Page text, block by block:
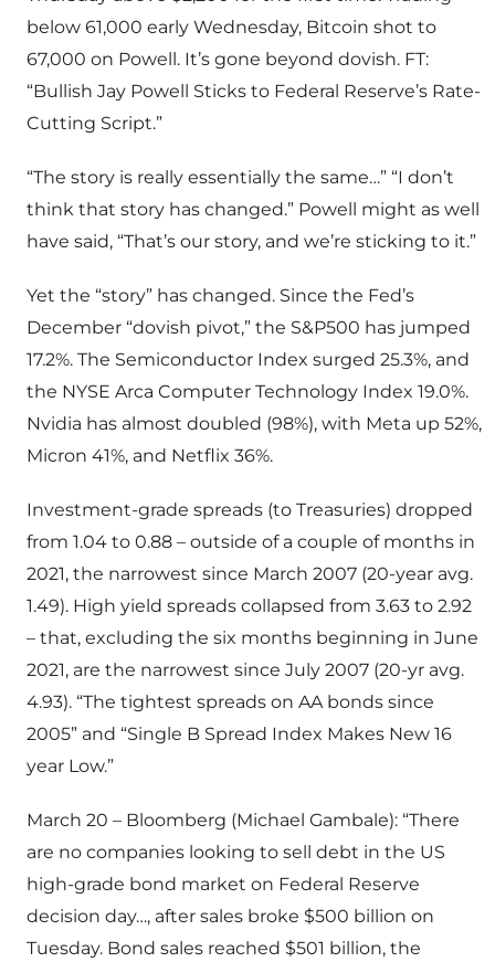
below 61,000 early Wednesday, Bitcoin shot to
67,000 on Powell. It’s gone beyond dovish. FT:
“Bullish Jay Powell Sticks to Federal Reserve’s Rate-
Cutting Script.”
“The story is really essentially the same…” “I don’t
think that story has changed.” Powell might as well
have said, “That’s our story, and we’re sticking to it.”
Yet the “story” has changed. Since the Fed’s
December “dovish pivot,” the S&P500 has jumped
17.2%. The Semiconductor Index surged 25.3%, and
the NYSE Arca Computer Technology Index 19.0%.
Nvidia has almost doubled (98%), with Meta up 52%,
Micron 41%, and Netflix 36%.
Investment-grade spreads (to Treasuries) dropped
from 1.04 to 0.88 – outside of a couple of months in
2021, the narrowest since March 2007 (20-year avg.
1.49). High yield spreads collapsed from 3.63 to 2.92
– that, excluding the six months beginning in June
2021, are the narrowest since July 2007 (20-yr avg.
4.93). “The tightest spreads on AA bonds since
2005” and “Single B Spread Index Makes New 16
year Low.”
March 20 – Bloomberg (Michael Gambale): “There
are no companies looking to sell debt in the US
high-grade bond market on Federal Reserve
decision day…, after sales broke $500 billion on
Tuesday. Bond sales reached $501 billion, the